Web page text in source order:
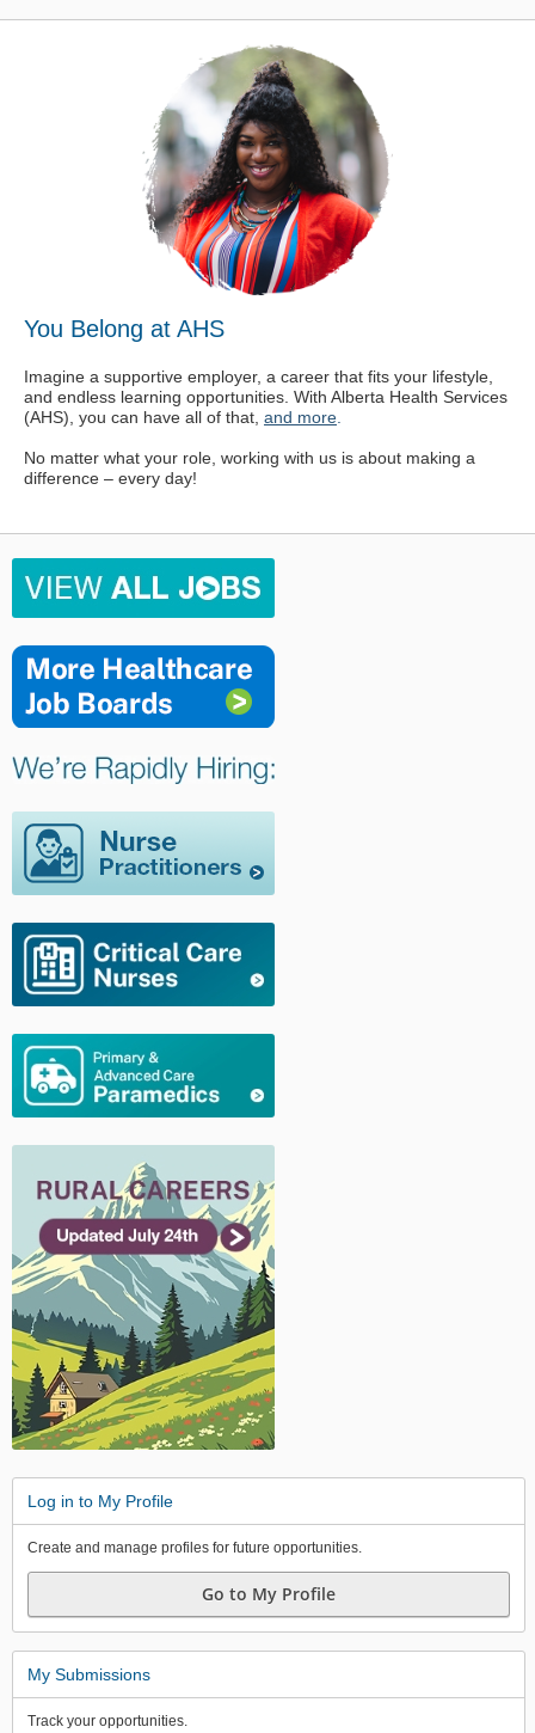
You Belong at AHS
Imagine a supportive employer, a career that fits your lifestyle,
and endless learning opportunities. With Alberta Health Services
(AHS), you can have all of that, and more
No matter what your role, working with us is about making a
difference – every day!
Log in to My Profile
Create and manage profiles for future opportunities.
Go to My Profile
My Submissions
Track your opportunities.